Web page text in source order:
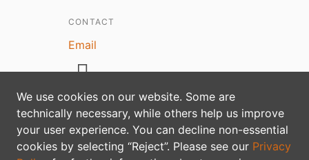
We use cookies on our website. Some are
technically necessary, while others help us improve
your user experience. You can decline non-essential
cookies by selecting “Reject”. Please see our Privacy
CONTACT
Email
Privacy policy